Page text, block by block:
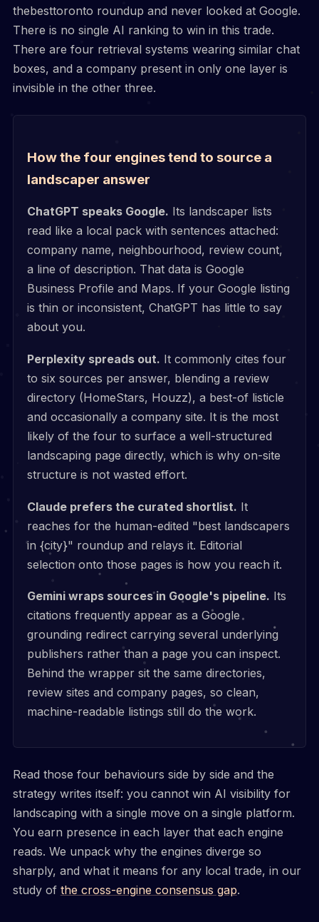
thebesttoronto roundup and never looked at Google.
There is no single AI ranking to win in this trade.
There are four retrieval systems wearing similar chat
boxes, and a company present in only one layer is
invisible in the other three.
How the four engines tend to source a
landscaper answer
ChatGPT speaks Google. Its landscaper lists
read like a local pack with sentences attached:
company name, neighbourhood, review count,
a line of description. That data is Google
Business Profile and Maps. If your Google listing
is thin or inconsistent, ChatGPT has little to say
about you.
Perplexity spreads out. It commonly cites four
to six sources per answer, blending a review
directory (HomeStars, Houzz), a best-of listicle
and occasionally a company site. It is the most
likely of the four to surface a well-structured
landscaping page directly, which is why on-site
structure is not wasted effort.
Claude prefers the curated shortlist. It
reaches for the human-edited "best landscapers
in {city}" roundup and relays it. Editorial
selection onto those pages is how you reach it.
Gemini wraps sources in Google's pipeline. Its
citations frequently appear as a Google
grounding redirect carrying several underlying
publishers rather than a page you can inspect.
Behind the wrapper sit the same directories,
review sites and company pages, so clean,
machine-readable listings still do the work.
Read those four behaviours side by side and the
strategy writes itself: you cannot win AI visibility for
landscaping with a single move on a single platform.
You earn presence in each layer that each engine
reads. We unpack why the engines diverge so
sharply, and what it means for any local trade, in our
study of the cross-engine consensus gap.